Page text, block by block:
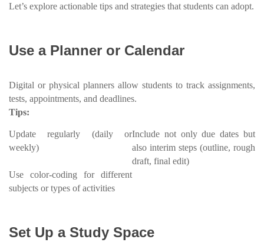
Let’s explore actionable tips and strategies that students can adopt.
Use a Planner or Calendar
Digital or physical planners allow students to track assignments,
tests, appointments, and deadlines.
Tips:
Update regularly (daily or
weekly)
Include not only due dates but
also interim steps (outline, rough
draft, final edit)
Use color-coding for different
subjects or types of activities
Set Up a Study Space